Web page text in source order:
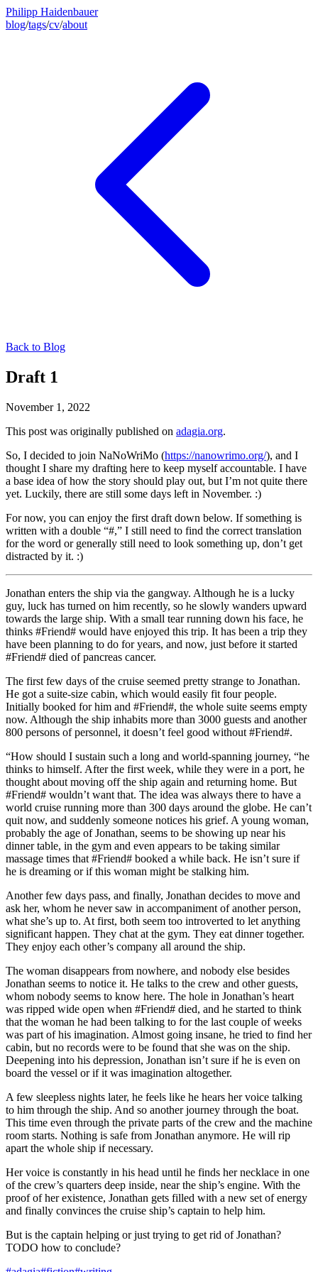
Philipp Haidenbauer
blog/tags/cv/about
Back to Blog
Draft 1
November 1, 2022
This post was originally published on adagia.org.
So, I decided to join NaNoWriMo (https://nanowrimo.org/), and I
thought I share my drafting here to keep myself accountable. I have
a base idea of how the story should play out, but I’m not quite there
yet. Luckily, there are still some days left in November. :)
For now, you can enjoy the first draft down below. If something is
written with a double “#,” I still need to find the correct translation
for the word or generally still need to look something up, don’t get
distracted by it. :)
Jonathan enters the ship via the gangway. Although he is a lucky
guy, luck has turned on him recently, so he slowly wanders upward
towards the large ship. With a small tear running down his face, he
thinks #Friend# would have enjoyed this trip. It has been a trip they
have been planning to do for years, and now, just before it started
#Friend# died of pancreas cancer.
The first few days of the cruise seemed pretty strange to Jonathan.
He got a suite-size cabin, which would easily fit four people.
Initially booked for him and #Friend#, the whole suite seems empty
now. Although the ship inhabits more than 3000 guests and another
800 persons of personnel, it doesn’t feel good without #Friend#.
“How should I sustain such a long and world-spanning journey, “he
thinks to himself. After the first week, while they were in a port, he
thought about moving off the ship again and returning home. But
#Friend# wouldn’t want that. The idea was always there to have a
world cruise running more than 300 days around the globe. He can’t
quit now, and suddenly someone notices his grief. A young woman,
probably the age of Jonathan, seems to be showing up near his
dinner table, in the gym and even appears to be taking similar
massage times that #Friend# booked a while back. He isn’t sure if
he is dreaming or if this woman might be stalking him.
Another few days pass, and finally, Jonathan decides to move and
ask her, whom he never saw in accompaniment of another person,
what she’s up to. At first, both seem too introverted to let anything
significant happen. They chat at the gym. They eat dinner together.
They enjoy each other’s company all around the ship.
The woman disappears from nowhere, and nobody else besides
Jonathan seems to notice it. He talks to the crew and other guests,
whom nobody seems to know here. The hole in Jonathan’s heart
was ripped wide open when #Friend# died, and he started to think
that the woman he had been talking to for the last couple of weeks
was part of his imagination. Almost going insane, he tried to find her
cabin, but no records were to be found that she was on the ship.
Deepening into his depression, Jonathan isn’t sure if he is even on
board the vessel or if it was imagination altogether.
A few sleepless nights later, he feels like he hears her voice talking
to him through the ship. And so another journey through the boat.
This time even through the private parts of the crew and the machine
room starts. Nothing is safe from Jonathan anymore. He will rip
apart the whole ship if necessary.
Her voice is constantly in his head until he finds her necklace in one
of the crew’s quarters deep inside, near the ship’s engine. With the
proof of her existence, Jonathan gets filled with a new set of energy
and finally convinces the cruise ship’s captain to help him.
But is the captain helping or just trying to get rid of Jonathan?
TODO how to conclude?